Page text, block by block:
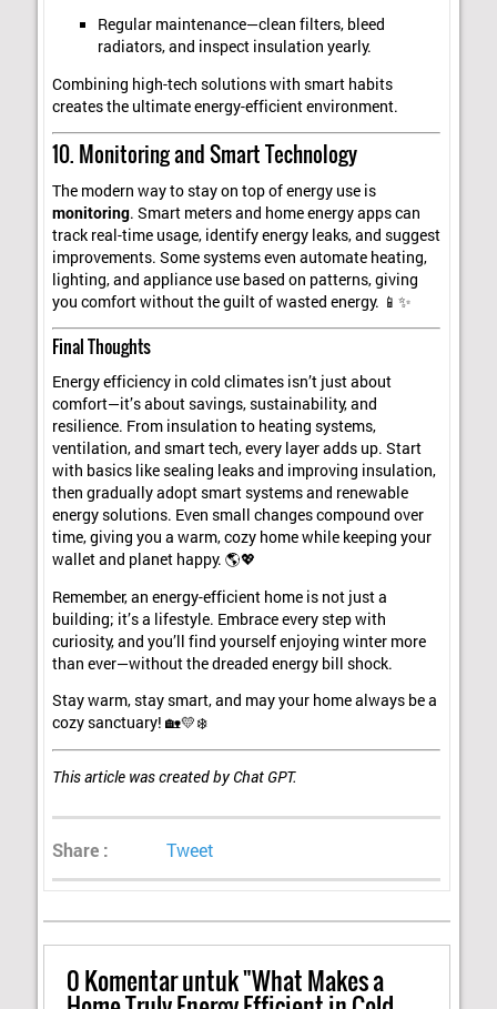
Regular maintenance—clean filters, bleed
radiators, and inspect insulation yearly.
Combining high-tech solutions with smart habits
creates the ultimate energy-efficient environment.
10. Monitoring and Smart Technology
The modern way to stay on top of energy use is
monitoring. Smart meters and home energy apps can
track real-time usage, identify energy leaks, and suggest
improvements. Some systems even automate heating,
lighting, and appliance use based on patterns, giving
you comfort without the guilt of wasted energy. 📱✨
Final Thoughts
Energy efficiency in cold climates isn’t just about
comfort—it’s about savings, sustainability, and
resilience. From insulation to heating systems,
ventilation, and smart tech, every layer adds up. Start
with basics like sealing leaks and improving insulation,
then gradually adopt smart systems and renewable
energy solutions. Even small changes compound over
time, giving you a warm, cozy home while keeping your
wallet and planet happy. 🌎💖
Remember, an energy-efficient home is not just a
building; it’s a lifestyle. Embrace every step with
curiosity, and you’ll find yourself enjoying winter more
than ever—without the dreaded energy bill shock.
Stay warm, stay smart, and may your home always be a
cozy sanctuary! 🏡💛❄️
This article was created by Chat GPT.
Share : Tweet
0Komentar untuk "What Makes a